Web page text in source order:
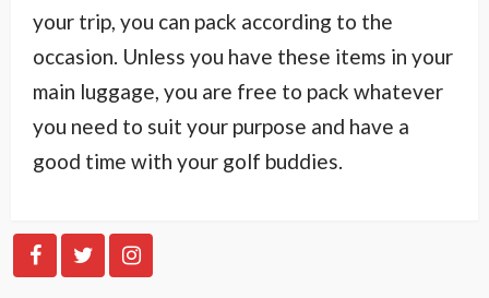
your trip, you can pack according to the
occasion. Unless you have these items in your
main luggage, you are free to pack whatever
you need to suit your purpose and have a
good time with your golf buddies.